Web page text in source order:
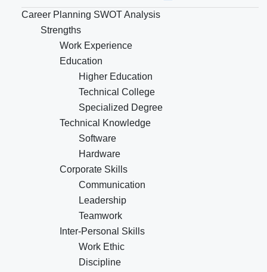
Career Planning SWOT Analysis
Strengths
Work Experience
Education
Higher Education
Technical College
Specialized Degree
Technical Knowledge
Software
Hardware
Corporate Skills
Communication
Leadership
Teamwork
Inter-Personal Skills
Work Ethic
Discipline